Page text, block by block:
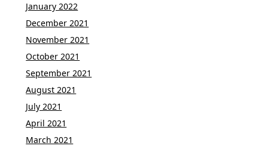
January 2022
December 2021
November 2021
October 2021
September 2021
August 2021
July 2021
April 2021
March 2021